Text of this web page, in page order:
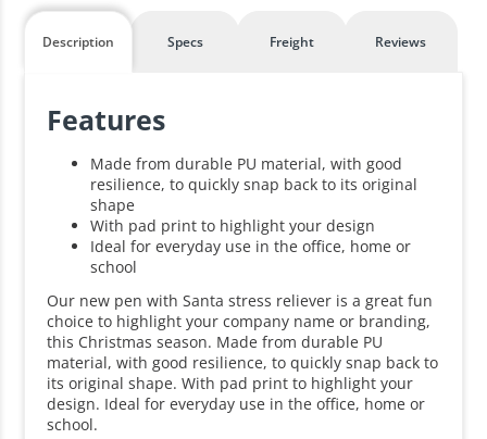
Description Specs Freight Reviews
Features
Made from durable PU material, with good
resilience, to quickly snap back to its original
shape
With pad print to highlight your design
Ideal for everyday use in the office, home or
school
Our new pen with Santa stress reliever is a great fun
choice to highlight your company name or branding,
this Christmas season. Made from durable PU
material, with good resilience, to quickly snap back to
its original shape. With pad print to highlight your
design. Ideal for everyday use in the office, home or
school.